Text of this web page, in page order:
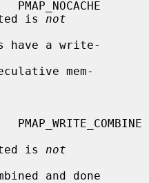
is not
have a write-
mem-
is not
and done